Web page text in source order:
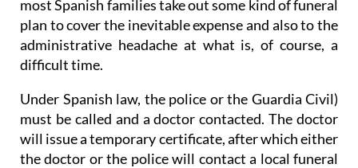
most Spanish families take out some kind of funeral
plan to cover the inevitable expense and also to the
administrative headache at what is, of course, a
difficult time.
Under Spanish law, the police or the Guardia Civil)
must be called and a doctor contacted. The doctor
will issue a temporary certificate, after which either
the doctor or the police will contact a local funeral